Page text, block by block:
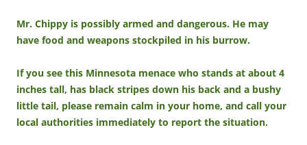
Mr. Chippy is possibly armed and dangerous. He may
have food and weapons stockpiled in his burrow.
If you see this Minnesota menace who stands at about 4
inches tall, has black stripes down his back and a bushy
little tail, please remain calm in your home, and call your
local authorities immediately to report the situation.